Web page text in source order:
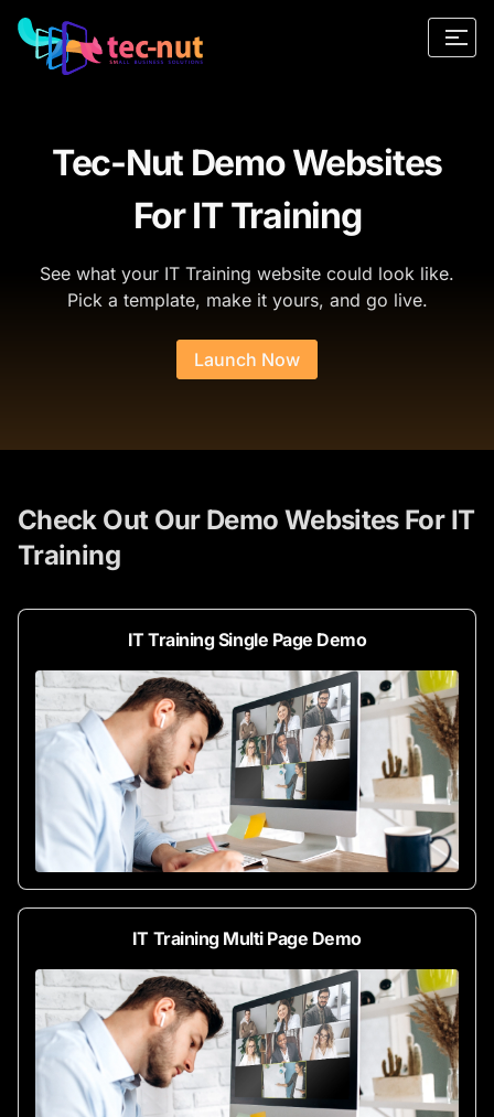
Tec-Nut Demo Websites
For IT Training
See what your IT Training website could look like.
Pick a template, make it yours, and go live.
Launch Now
Check Out Our Demo Websites For IT
Training
IT Training Single Page Demo
IT Training Multi Page Demo